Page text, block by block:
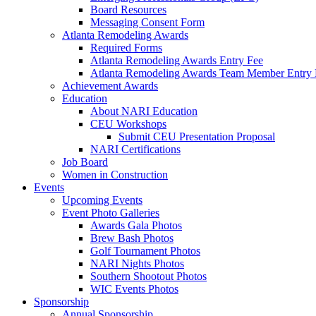
Board Resources
Messaging Consent Form
Atlanta Remodeling Awards
Required Forms
Atlanta Remodeling Awards Entry Fee
Atlanta Remodeling Awards Team Member Entry
Achievement Awards
Education
About NARI Education
CEU Workshops
Submit CEU Presentation Proposal
NARI Certifications
Job Board
Women in Construction
Events
Upcoming Events
Event Photo Galleries
Awards Gala Photos
Brew Bash Photos
Golf Tournament Photos
NARI Nights Photos
Southern Shootout Photos
WIC Events Photos
Sponsorship